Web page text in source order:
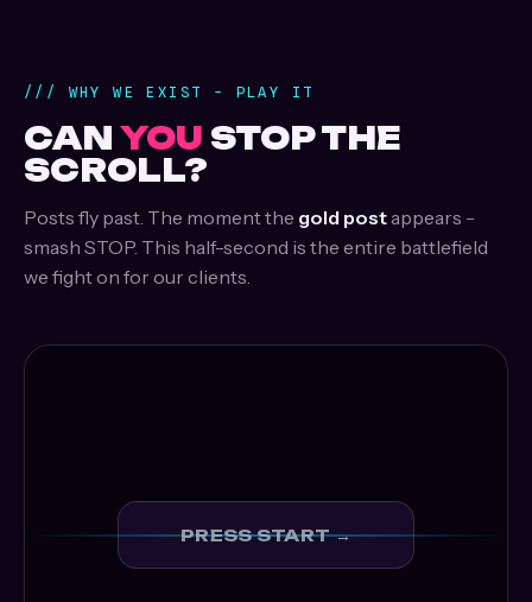
/// WHY WE EXIST - PLAY IT
CAN YOU STOP THE
SCROLL?
Posts fly past. The moment the gold postappears -
smash STOP. This half-second is the entire battlefield
we fight on for our clients.
PRESS START →